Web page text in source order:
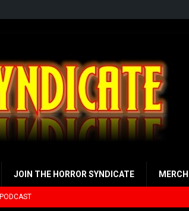
JOIN THE HORROR SYNDICATE
PODCAST